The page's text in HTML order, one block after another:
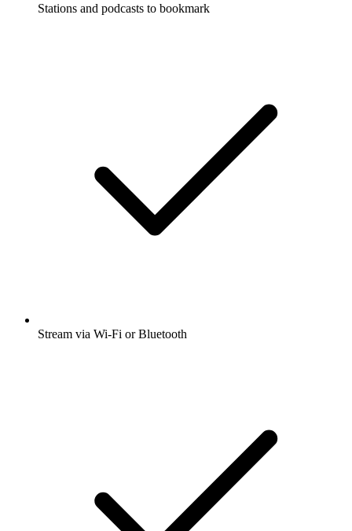
Stations and podcasts to bookmark
Stream via Wi-Fi or Bluetooth